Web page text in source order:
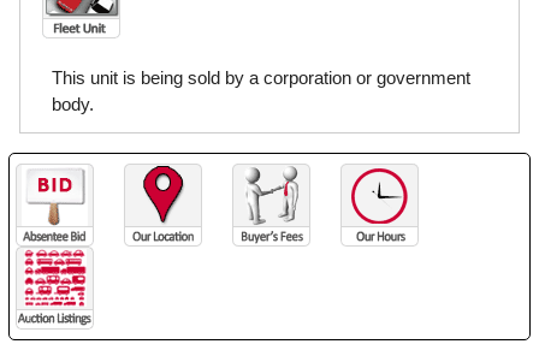
This unit is being sold by a corporation or government
body.